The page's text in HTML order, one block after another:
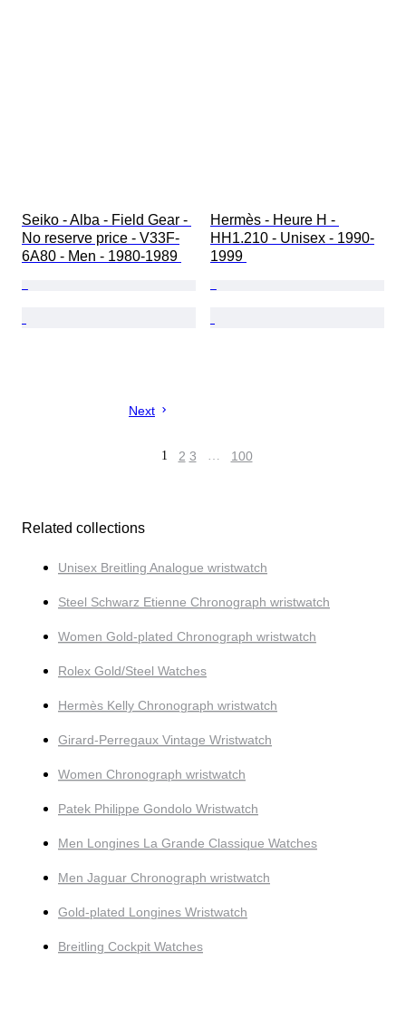
Seiko - Alba - Field Gear -
No reserve price - V33F-
6A80 - Men - 1980-1989
Hermès - Heure H -
HH1.210 - Unisex - 1990-
1999
Next
1 2 3 … 100
Related collections
Unisex Breitling Analogue wristwatch
Steel Schwarz Etienne Chronograph wristwatch
Women Gold-plated Chronograph wristwatch
Rolex Gold/Steel Watches
Hermès Kelly Chronograph wristwatch
Girard-Perregaux Vintage Wristwatch
Women Chronograph wristwatch
Patek Philippe Gondolo Wristwatch
Men Longines La Grande Classique Watches
Men Jaguar Chronograph wristwatch
Gold-plated Longines Wristwatch
Breitling Cockpit Watches